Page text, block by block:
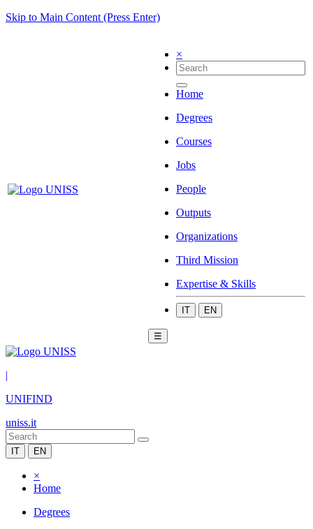
Skip to Main Content (Press Enter)
×
Home
Degrees
Courses
Jobs
People
Outputs
Organizations
Third Mission
Expertise & Skills
IT EN
☰
|
UNIFIND
uniss.it
IT EN
×
Home
Degrees